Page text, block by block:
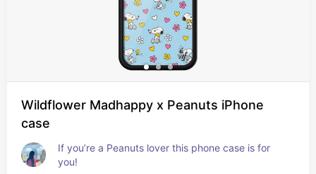
Wildflower Madhappy x Peanuts iPhone
case
If you’re a Peanuts lover this phone case is for
you!